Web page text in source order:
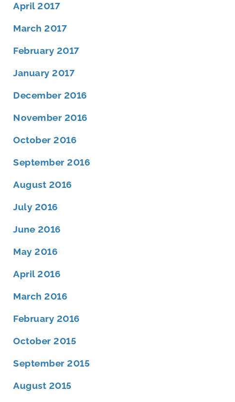
April 2017
March 2017
February 2017
January 2017
December 2016
November 2016
October 2016
September 2016
August 2016
July 2016
June 2016
May 2016
April 2016
March 2016
February 2016
October 2015
September 2015
August 2015